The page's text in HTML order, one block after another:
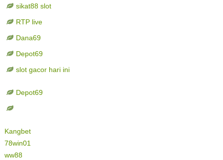
sikat88 slot
RTP live
Dana69
Depot69
slot gacor hari ini
Depot69
Kangbet
78win01
ww88